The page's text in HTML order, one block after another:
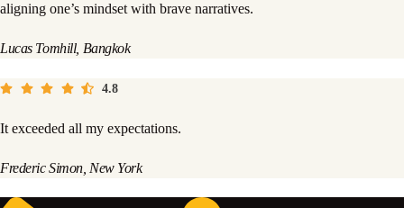
aligning one’s mindset with brave narratives.
Lucas Tomhill, Bangkok
4.8
It exceeded all my expectations.
Frederic Simon, New York